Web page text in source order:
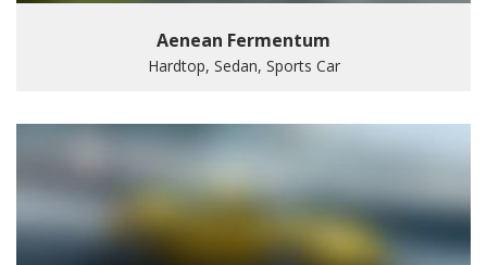
Aenean Fermentum
Hardtop, Sedan, Sports Car